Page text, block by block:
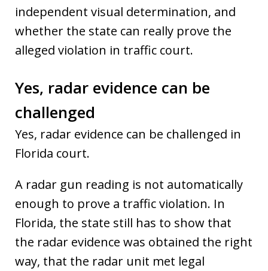
independent visual determination, and
whether the state can really prove the
alleged violation in traffic court.
Yes, radar evidence can be
challenged
Yes, radar evidence can be challenged in
Florida court.
A radar gun reading is not automatically
enough to prove a traffic violation. In
Florida, the state still has to show that
the radar evidence was obtained the right
way, that the radar unit met legal